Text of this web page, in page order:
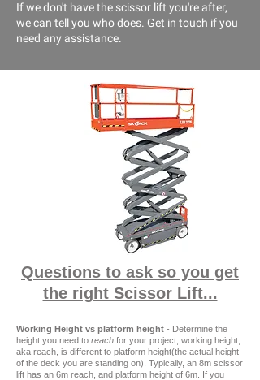
If we don't have the scissor lift you're after,
we can tell you who does. Get in touch if you
need any assistance.
Questions to ask so you get
the right Scissor Lift...
Working Height vs platform height - Determine the
height you need to reach for your project, working height,
aka reach, is different to platform height(the actual height
of the deck you are standing on). Typically, an 8m scissor
lift has an 6m reach, and platform height of 6m. If you